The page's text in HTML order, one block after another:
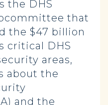
the DHS
that
the $47 billion
critical DHS
areas,
about the
and the